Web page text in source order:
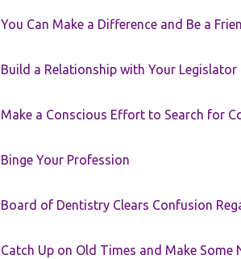
You Can Make a Difference and Be a
Build a Relationship with Your Legislator
Make a Conscious Effort to Search for
Binge Your Profession
Board of Dentistry Clears Confusion
Catch Up on Old Times and Make Some